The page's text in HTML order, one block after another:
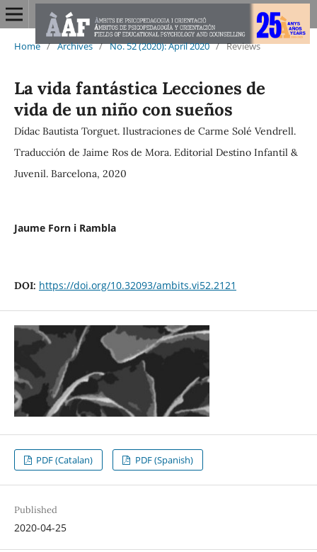
Home / Archives / No. 52 (2020): April 2020 / Reviews
La vida fantástica Lecciones de
vida de un niño con sueños
Dídac Bautista Torguet. Ilustraciones de Carme Solé Vendrell.
Traducción de Jaime Ros de Mora. Editorial Destino Infantil &
Juvenil. Barcelona, 2020
Jaume Forn i Rambla
DOI: https://doi.org/10.32093/ambits.vi52.2121
PDF (Catalan) PDF (Spanish)
Published
2020-04-25